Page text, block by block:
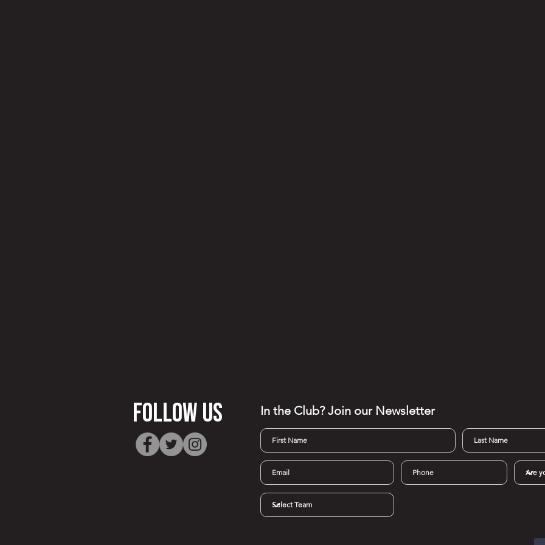
FOllow Us In the Club? Join our Newsletter